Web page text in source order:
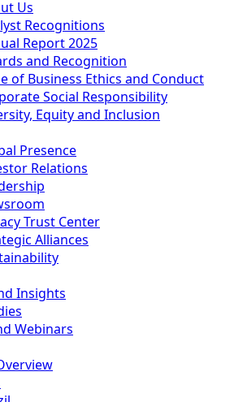
Us
Recognitions
Report 2025
and Recognition
of Business Ethics and Conduct
Social Responsibility
Equity and Inclusion
Presence
Relations
Trust Center
Alliances
Insights
Webinars